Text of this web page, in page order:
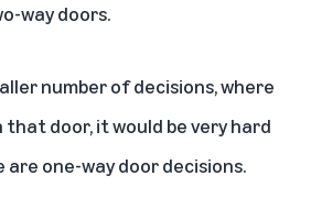
way doors.
number of decisions, where
door, it would be very hard
are one-way door decisions.